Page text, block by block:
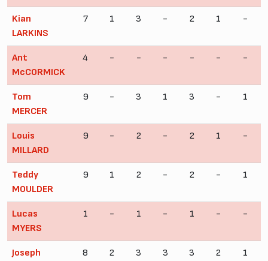
Kian
LARKINS
7 1 3 - 2 1 -
Ant
McCORMICK
4 - - - - - -
Tom
MERCER
9 - 3 1 3 - 1
Louis
MILLARD
9 - 2 - 2 1 -
Teddy
MOULDER
9 1 2 - 2 - 1
Lucas
MYERS
1 - 1 - 1 - -
Joseph 8 2 3 3 3 2 1